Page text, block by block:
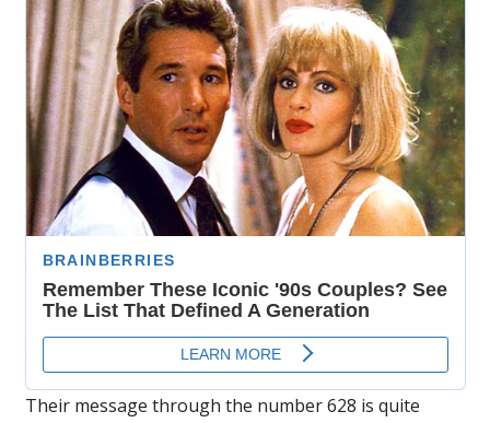
Their message through the number 628 is quite